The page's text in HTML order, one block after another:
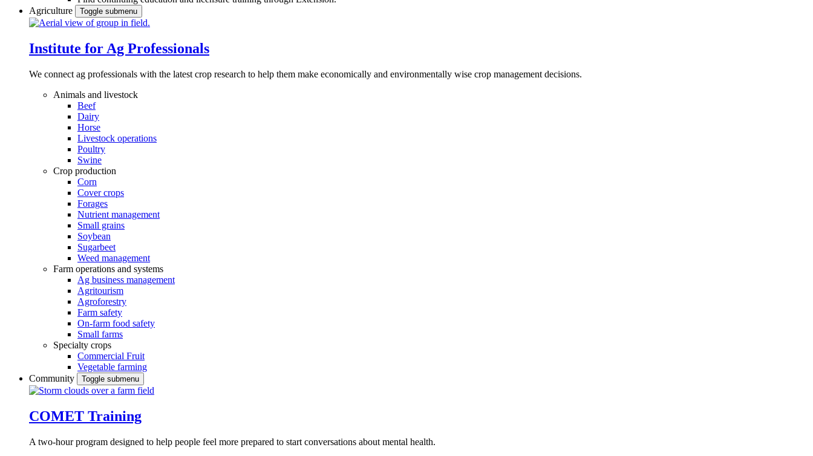
Agriculture
Toggle submenu
Institute for Ag Professionals
We connect ag professionals with the latest crop research to help them make economically and environmentally wise crop management decisions.
Animals and livestock
Beef
Dairy
Horse
Livestock operations
Poultry
Swine
Crop production
Corn
Cover crops
Forages
Nutrient management
Small grains
Soybean
Sugarbeet
Weed management
Farm operations and systems
Ag business management
Agritourism
Agroforestry
Farm safety
On-farm food safety
Small farms
Specialty crops
Commercial Fruit
Vegetable farming
Community
Toggle submenu
COMET Training
A two-hour program designed to help people feel more prepared to start conversations about mental health.